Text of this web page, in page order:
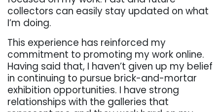
collectors can easily stay updated on what
I’m doing.
This experience has reinforced my
commitment to promoting my work online.
Having said that, I haven’t given up my belief
in continuing to pursue brick-and-mortar
exhibition opportunities. I have strong
relationships with the galleries that